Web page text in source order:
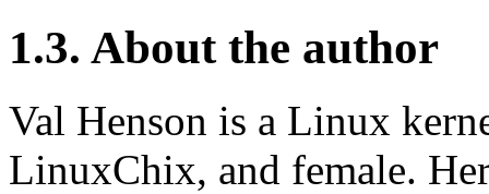
1.3. About the author
Val Henson is a Linux
LinuxChix, and female.